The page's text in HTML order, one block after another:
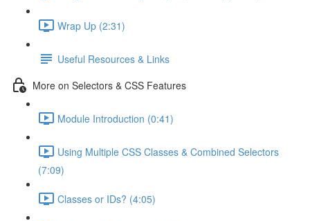
Wrap Up (2:31)
Useful Resources & Links
More on Selectors & CSS Features
Module Introduction (0:41)
Using Multiple CSS Classes & Combined Selectors
(7:09)
Classes or IDs? (4:05)